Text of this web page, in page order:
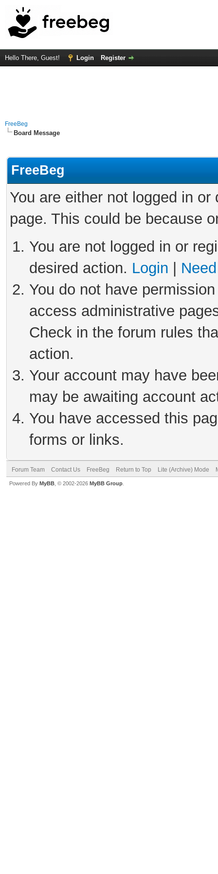
Hello There, Guest! Login Register
FreeBeg
Board Message
FreeBeg
You are either not logged in
page. This could be because
You are not logged in or
desired action. Login
You do not have
access administrative
Check in the forum rules
action.
Your account may have
may be awaiting account
You have accessed this
forms or links.
Forum Team Contact Us FreeBeg Return to Top Lite (Archive) Mode
Powered By MyBB , © 2002-2026 MyBB Group